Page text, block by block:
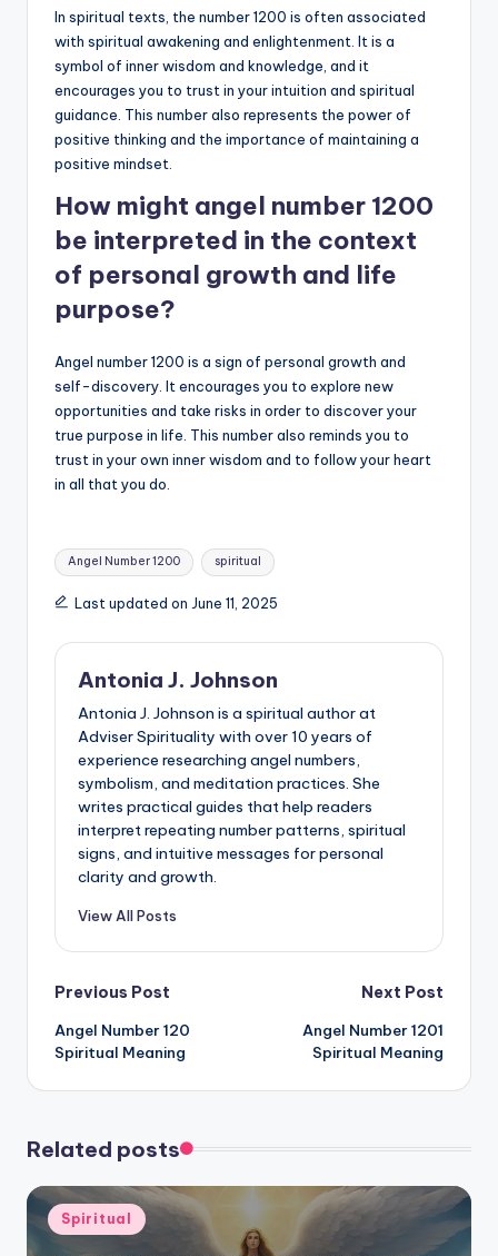
In spiritual texts, the number 1200 is often associated
with spiritual awakening and enlightenment. It is a
symbol of inner wisdom and knowledge, and it
encourages you to trust in your intuition and spiritual
guidance. This number also represents the power of
positive thinking and the importance of maintaining a
positive mindset.
How might angel number 1200
be interpreted in the context
of personal growth and life
purpose?
Angel number 1200 is a sign of personal growth and
self-discovery. It encourages you to explore new
opportunities and take risks in order to discover your
true purpose in life. This number also reminds you to
trust in your own inner wisdom and to follow your heart
in all that you do.
Tags:
Angel Number 1200 spiritual
Last updated on June 11, 2025
Antonia J. Johnson
Antonia J. Johnson is a spiritual author at
Adviser Spirituality with over 10 years of
experience researching angel numbers,
symbolism, and meditation practices. She
writes practical guides that help readers
interpret repeating number patterns, spiritual
signs, and intuitive messages for personal
clarity and growth.
View All Posts
Post
navigation
Previous Post
Angel Number 120
Spiritual Meaning
Next Post
Angel Number 1201
Spiritual Meaning
Related posts
Posted
in
Spiritual